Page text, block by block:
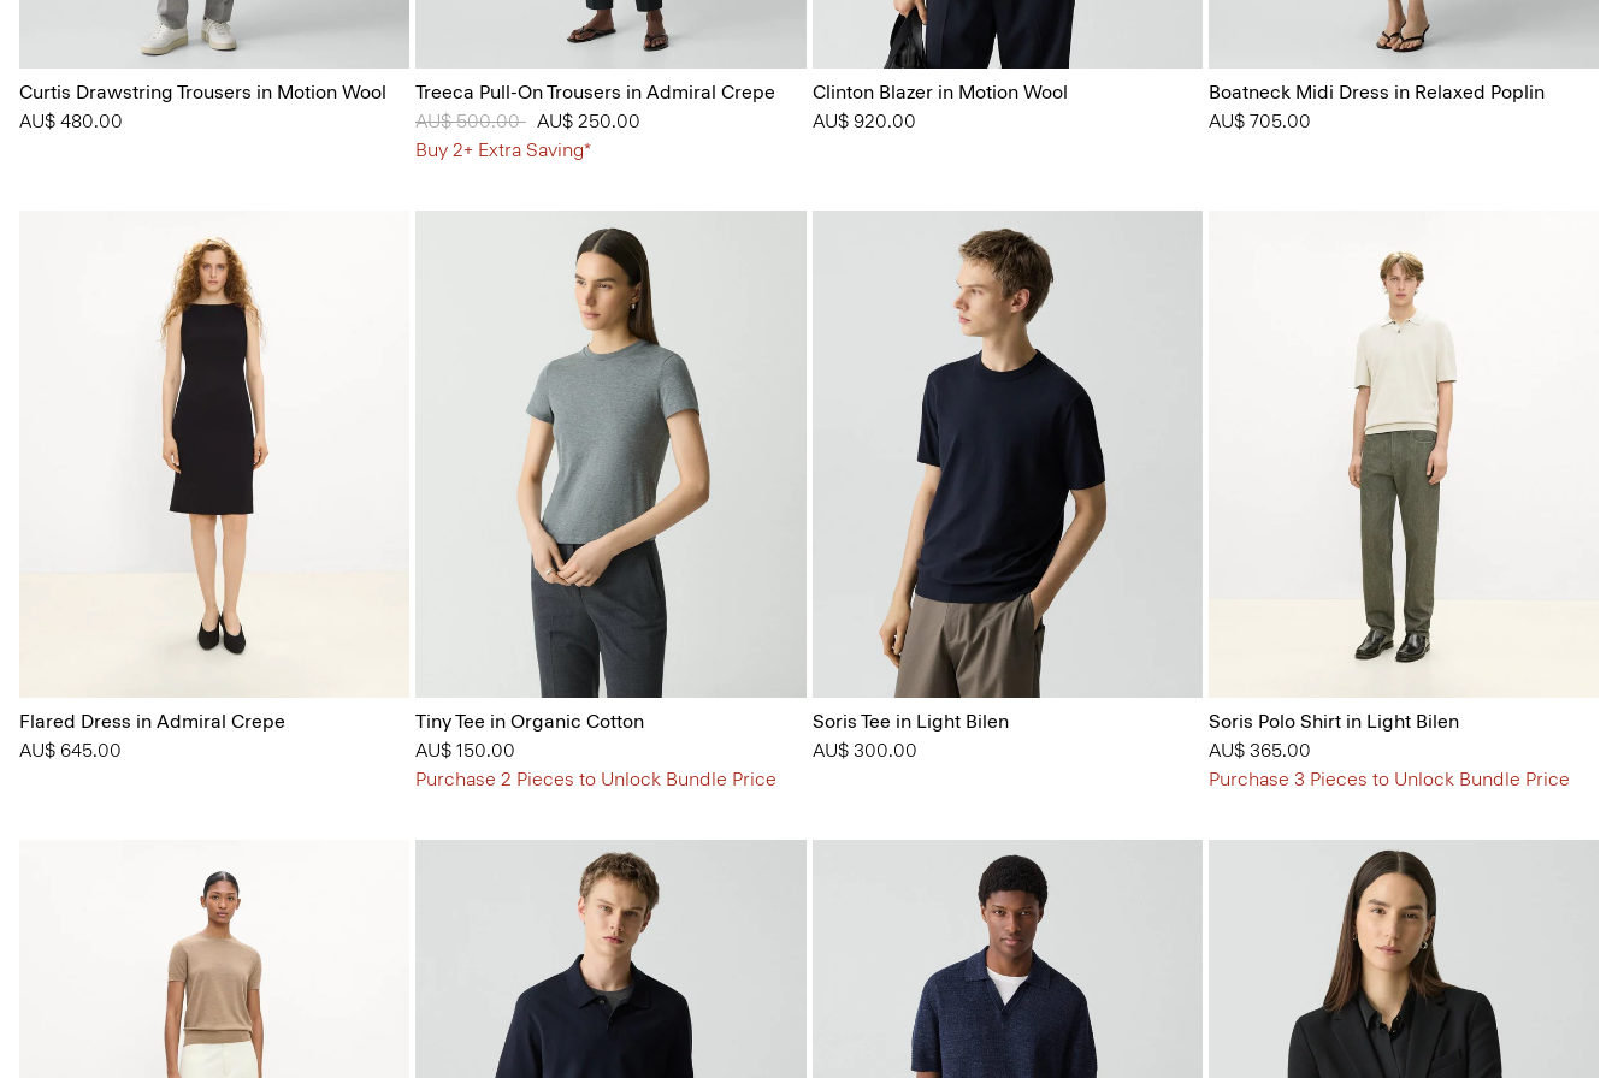
Curtis Drawstring Trousers in Motion Wool
AU$ 480.00
Treeca Pull-On Trousers in Admiral Crepe
Price reduced from
AU$ 500.00toAU$ 250.00
Buy 2+ Extra Saving*
Clinton Blazer in Motion Wool
AU$ 920.00
Boatneck Midi Dress in Relaxed Poplin
AU$ 705.00
Flared Dress in Admiral Crepe
AU$ 645.00
Tiny Tee in Organic Cotton
AU$ 150.00
Purchase 2 Pieces to Unlock Bundle Price
Soris Tee in Light Bilen
AU$ 300.00
Soris Polo Shirt in Light Bilen
AU$ 365.00
Purchase 3 Pieces to Unlock Bundle Price